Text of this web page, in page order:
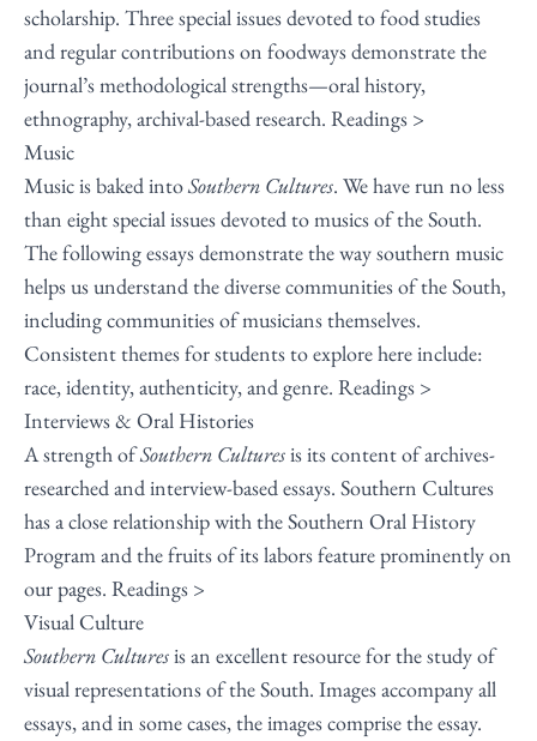
scholarship. Three special issues devoted to food studies
and regular contributions on foodways demonstrate the
journal’s methodological strengths—oral history,
ethnography, archival-based research. Readings >
Music
Music is baked intoSouthern Cultures. We have run no less
than eight special issues devoted to musics of the South.
The following essays demonstrate the way southern music
helps us understand the diverse communities of the South,
including communities of musicians themselves.
Consistent themes for students to explore here include:
race, identity, authenticity, and genre. Readings >
Interviews & Oral Histories
A strength ofSouthern Culturesis its content of archives-
researched and interview-based essays. Southern Cultures
has a close relationship with the Southern Oral History
Program and the fruits of its labors feature prominently on
our pages. Readings >
Visual Culture
Southern Culturesis an excellent resource for the study of
visual representations of the South. Images accompany all
essays, and in some cases, the images comprise the essay.